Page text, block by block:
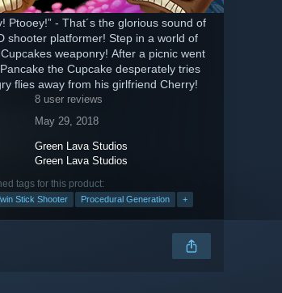
Ptooey!” - That´s the glorious sound of
shooter platformer! Step in a world of
weaponry! After a picnic went
the Cupcake desperately tries
flies away from his girlfriend Cherry!
8 user reviews
May 29, 2018
Green Lava Studios
Green Lava Studios
tags for this product:
Stick Shooter Procedural Generation +